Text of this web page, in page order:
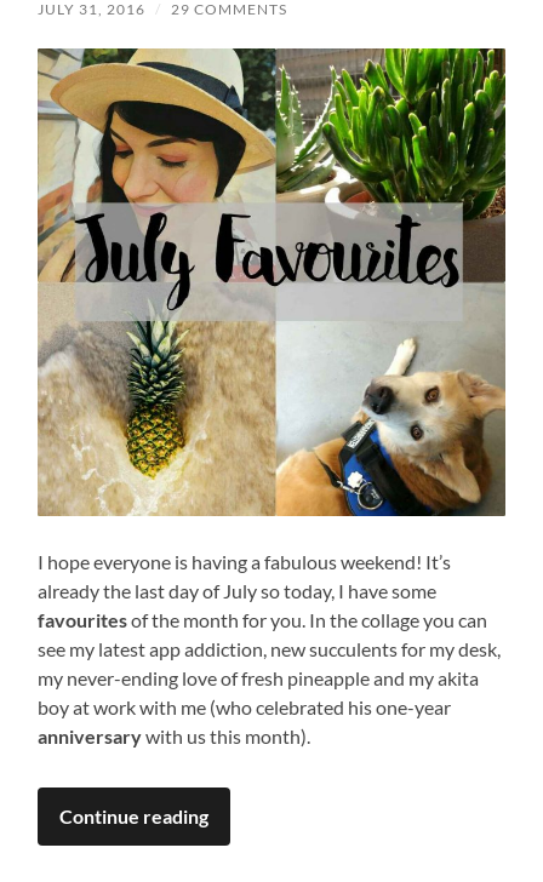
JULY 31, 2016 / 29 COMMENTS
I hope everyone is having a fabulous weekend! It’s
already the last day of July so today, I have some
favouritesof the month for you. In the collage you can
see my latest app addiction, new succulents for my desk,
my never-ending love of fresh pineapple and my akita
boy at work with me (who celebrated his one-year
anniversarywith us this month).
Continue reading